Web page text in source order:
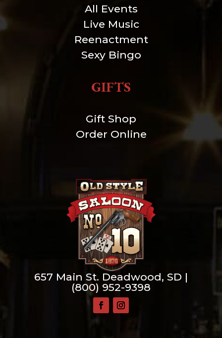
All Events
Live Music
Reenactment
Sexy Bingo
GIFTS
Gift Shop
Order Online
657 Main St. Deadwood, SD |
(800) 952-9398